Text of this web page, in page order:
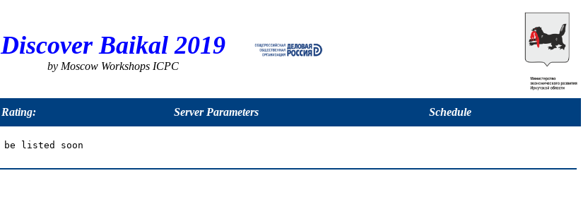
Discover Baikal 2019
by Moscow Workshops ICPC
Rating: Server Parameters Schedule